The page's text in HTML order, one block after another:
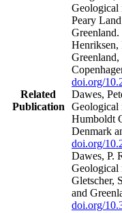
Related
Publication
Geological
Peary
Greenland.
Henriksen,
doi.org/
Dawes,
Geological
Humboldt
Denmark
doi.org/
Dawes, P.
Geological
Gletscher,
and
doi.org/